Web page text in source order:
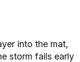
into the mat,
storm fails early